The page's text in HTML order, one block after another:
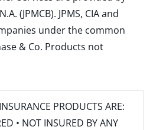
(JPMCB). JPMS, CIA and
under the common
& Co. Products not
PRODUCTS ARE:
• NOT INSURED BY ANY